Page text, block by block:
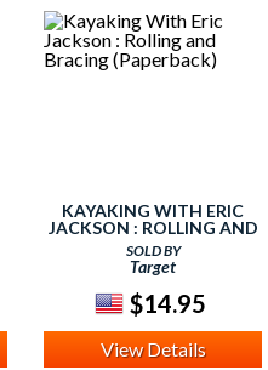
KAYAKING WITH ERIC
JACKSON : ROLLING AND
BRACING (PAPERBACK)
SOLD BY
Target
$14.95
View Details